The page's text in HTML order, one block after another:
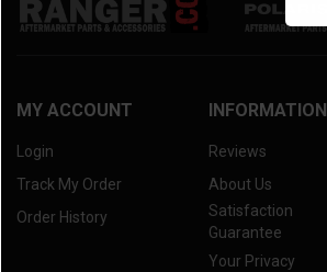
MY ACCOUNT
Login
Track My Order
Order History
INFORMATION
Reviews
About Us
Satisfaction
Guarantee
Your Privacy